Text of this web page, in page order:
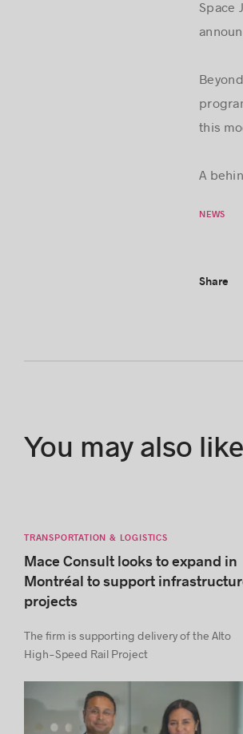
Space
this
A
NEWS
Share
You may also like
TRANSPORTATION & LOGISTICS
Mace Consult looks to expand in
Montréal to support
projects
The firm is supporting delivery of the Alto
High-Speed Rail Project